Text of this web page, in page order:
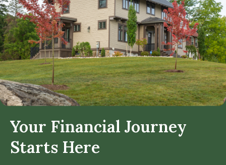
Your Financial Journey
Starts Here